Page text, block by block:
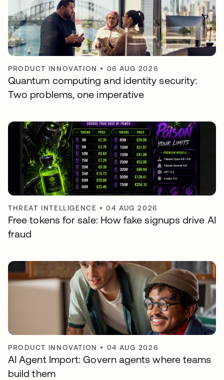
PRODUCT INNOVATION • 06 AUG 2026
Quantum computing and identity security:
Two problems, one imperative
THREAT INTELLIGENCE •04 AUG 2026
Free tokens for sale: How fake signups drive AI
fraud
PRODUCT INNOVATION • 04 AUG 2026
AI Agent Import: Govern agents where teams
build them